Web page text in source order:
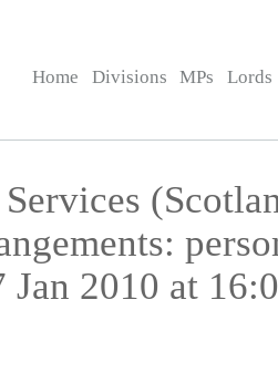
Home Divisions MPs Lords
2010 at